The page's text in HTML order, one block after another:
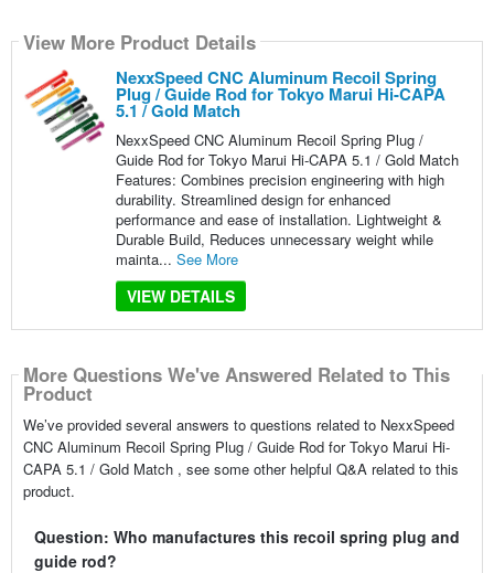
View More Product Details
NexxSpeed CNC Aluminum Recoil Spring
Plug / Guide Rod for Tokyo Marui Hi-CAPA
5.1 / Gold Match
NexxSpeed CNC Aluminum Recoil Spring Plug /
Guide Rod for Tokyo Marui Hi-CAPA 5.1 / Gold Match
Features: Combines precision engineering with high
durability. Streamlined design for enhanced
performance and ease of installation. Lightweight &
Durable Build, Reduces unnecessary weight while
mainta... See More
VIEW DETAILS
More Questions We've Answered Related to This
Product
We’ve provided several answers to questions related to NexxSpeed
CNC Aluminum Recoil Spring Plug / Guide Rod for Tokyo Marui Hi-
CAPA 5.1 / Gold Match , see some other helpful Q&A related to this
product.
Question: Who manufactures this recoil spring plug and
guide rod?